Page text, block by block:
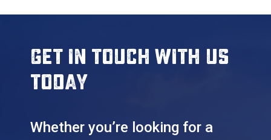
Get in touch with us
today
Whether you’re looking for a